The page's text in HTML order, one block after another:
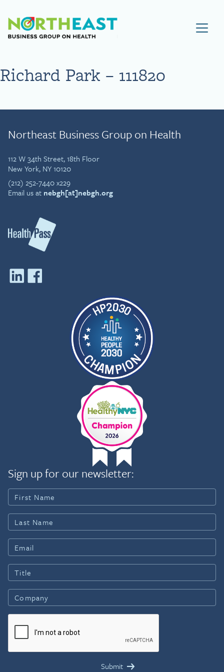
Visit NEBGH Home Page
Richard Park – 111820
Northeast Business Group on Health
112 W 34th Street, 18th Floor
New York, NY 10120
(212) 252-7440 x229
Email us at nebgh[at]nebgh.org
Sign up for our newsletter: